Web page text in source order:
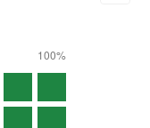
100%